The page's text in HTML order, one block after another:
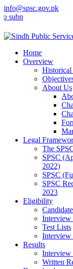
info@spsc.gov.pk
your applications
Home
Overview
Historical
About Us
Legal
The
SPSC
2022)
SPSC
SPSC
2023
Eligibility
Interview
Test Lists
Interview
Results
Interview
Written